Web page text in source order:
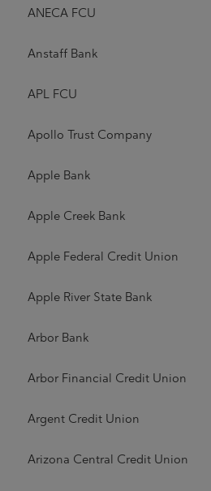
ANECA FCU
Anstaff Bank
APL FCU
Apollo Trust Company
Apple Bank
Apple Creek Bank
Apple Federal Credit Union
Apple River State Bank
Arbor Bank
Arbor Financial Credit Union
Argent Credit Union
Arizona Central Credit Union